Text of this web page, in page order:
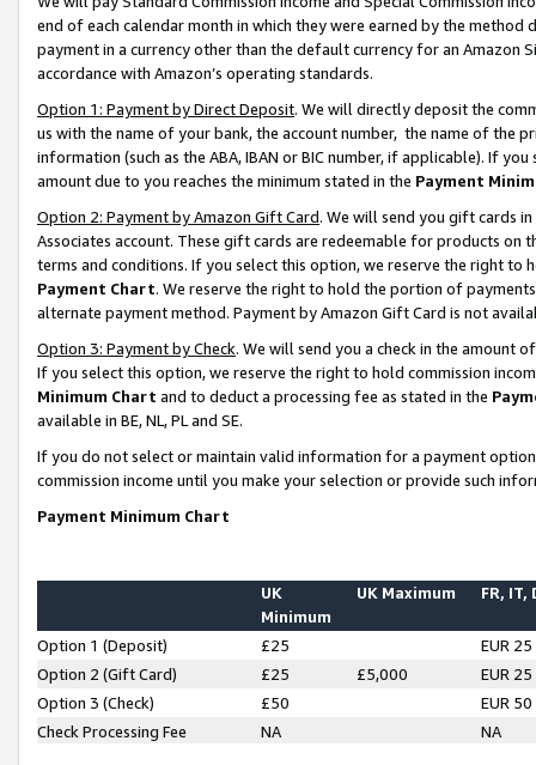
end of each calendar month in which they were earned by the
payment in a currency other than the default currency for an Amazon
accordance with Amazon’s operating standards.
Option 1: Payment by Direct Deposit. We will directly deposit the
us with the name of your bank, the account number, the name of the
information (such as the ABA, IBAN or BIC number, if applicable). If
amount due to you reaches the minimum stated in the Payment
Option 2: Payment by Amazon Gift Card. We will send you gift cards
Associates account. These gift cards are redeemable for products on
terms and conditions. If you select this option, we reserve the right to
Payment Chart. We reserve the right to hold the portion of
alternate payment method. Payment by Amazon Gift Card is not
Option 3: Payment by Check. We will send you a check in the amount
If you select this option, we reserve the right to hold commission
Minimum Chart and to deduct a processing fee as stated in the
available in BE, NL, PL and SE.
If you do not select or maintain valid information for a payment
commission income until you make your selection or provide such
Payment Minimum Chart
UK
Minimum
UK Maximum FR, IT,
Option 1 (Deposit) £25
EUR 25
Option 2 (Gift Card)
£25 £5,000
EUR 25
Option 3 (Check)
£50
EUR 50
Check Processing Fee
NA NA